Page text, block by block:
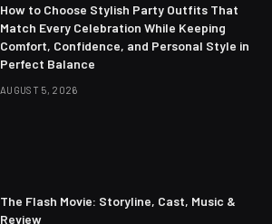
How to Choose Stylish Party Outfits That
Match Every Celebration While Keeping
Comfort, Confidence, and Personal Style in
Perfect Balance
AUGUST 5, 2026
The Flash Movie: Storyline, Cast, Music &
Review